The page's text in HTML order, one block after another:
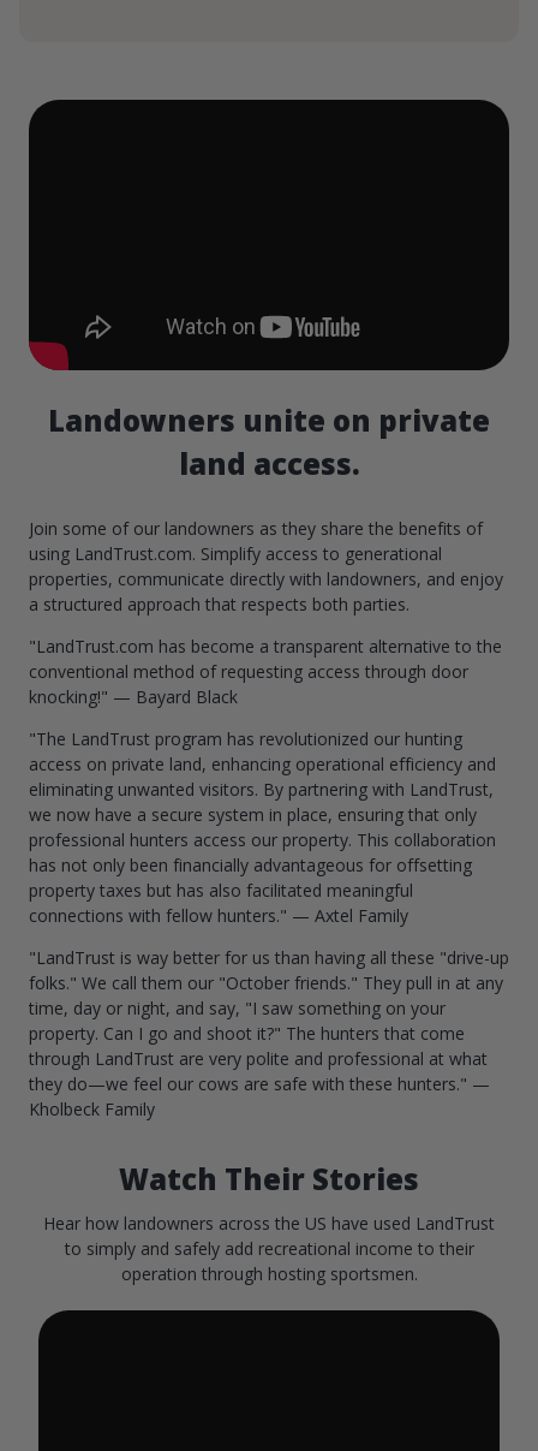
Landowners unite on private
land access.
Join some of our landowners as they share the benefits of
using LandTrust.com. Simplify access to generational
properties, communicate directly with landowners, and enjoy
a structured approach that respects both parties.
"LandTrust.com has become a transparent alternative to the
conventional method of requesting access through door
knocking!" — Bayard Black
"The LandTrust program has revolutionized our hunting
access on private land, enhancing operational efficiency and
eliminating unwanted visitors. By partnering with LandTrust,
we now have a secure system in place, ensuring that only
professional hunters access our property. This collaboration
has not only been financially advantageous for offsetting
property taxes but has also facilitated meaningful
connections with fellow hunters." — Axtel Family
"LandTrust is way better for us than having all these "drive-up
folks." We call them our "October friends." They pull in at any
time, day or night, and say, "I saw something on your
property. Can I go and shoot it?" The hunters that come
through LandTrust are very polite and professional at what
they do—we feel our cows are safe with these hunters." —
Kholbeck Family
Watch Their Stories
Hear how landowners across the US have used LandTrust
to simply and safely add recreational income to their
operation through hosting sportsmen.